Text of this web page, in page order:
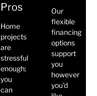
Pros
Home
projects
are
stressful
enough;
you
can
Our
flexible
financing
options
support
you
however
you'd